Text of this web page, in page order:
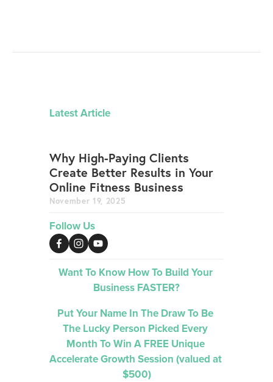
Latest Article
Why High-Paying Clients
Create Better Results in Your
Online Fitness Business
November 19, 2025
Follow Us
Want To Know How To Build Your
Business FASTER?
Put Your Name In The Draw To Be
The Lucky Person Picked Every
Month To Win A FREE Unique
Accelerate Growth Session (valued at
$500)